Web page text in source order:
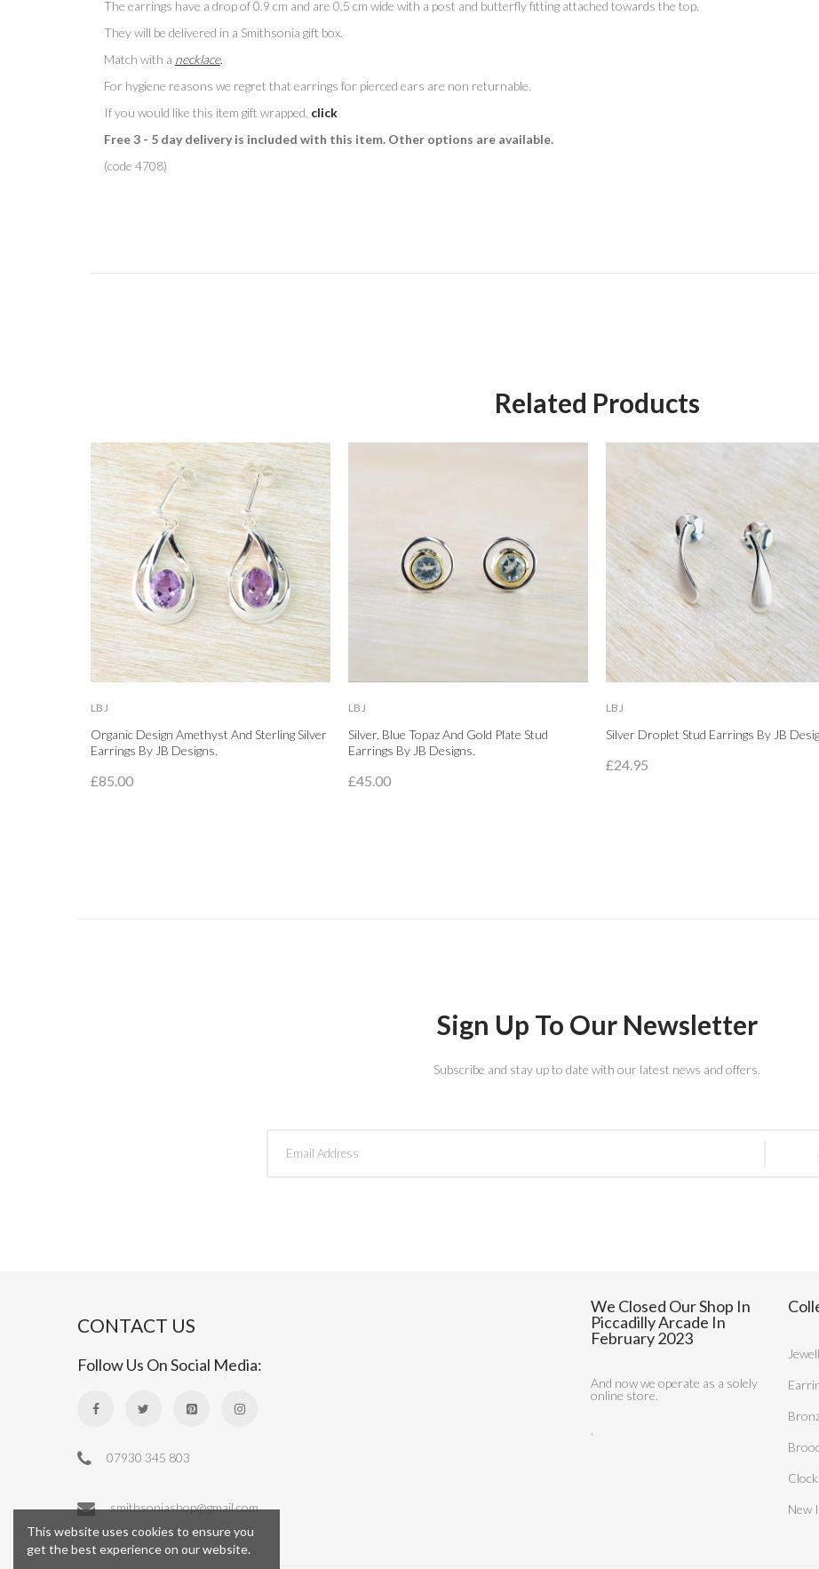
The earrings have a drop of 0.9 cm and are 0.5 cm wide with a post and butterfly fitting attached towards the top.
They will be delivered in a Smithsonia gift box.
Match with a necklace.
For hygiene reasons we regret that earrings for pierced ears are non returnable.
If you would like this item gift wrapped, click
Free 3 - 5 day delivery is included with this item. Other options are available.
(code 4708)
Related Products
LBJ
Organic Design Amethyst And Sterling Silver
Earrings By JB Designs.
£85.00
LBJ
Silver, Blue Topaz And Gold Plate Stud
Earrings By JB Designs.
£45.00
LBJ
Silver Droplet Stud Earrings By JB
£24.95
This website uses cookies to ensure you
get the best experience on our website.
Sign Up To Our Newsletter
Subscribe and stay up to date with our latest news and offers.
CONTACT US
Follow Us On Social Media:
07930 345 803
smithsoniashop@gmail.com
We Closed Our Shop In
Piccadilly Arcade In
February 2023
And now we operate as a solely
online store.
.
New